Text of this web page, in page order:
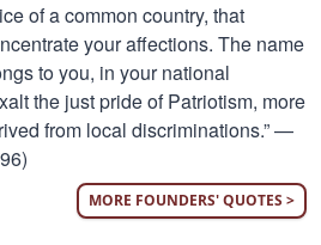
of a common country, that
your affections. The name
to you, in your national
the just pride of Patriotism, more
from local discriminations.” —
MORE FOUNDERS' QUOTES >